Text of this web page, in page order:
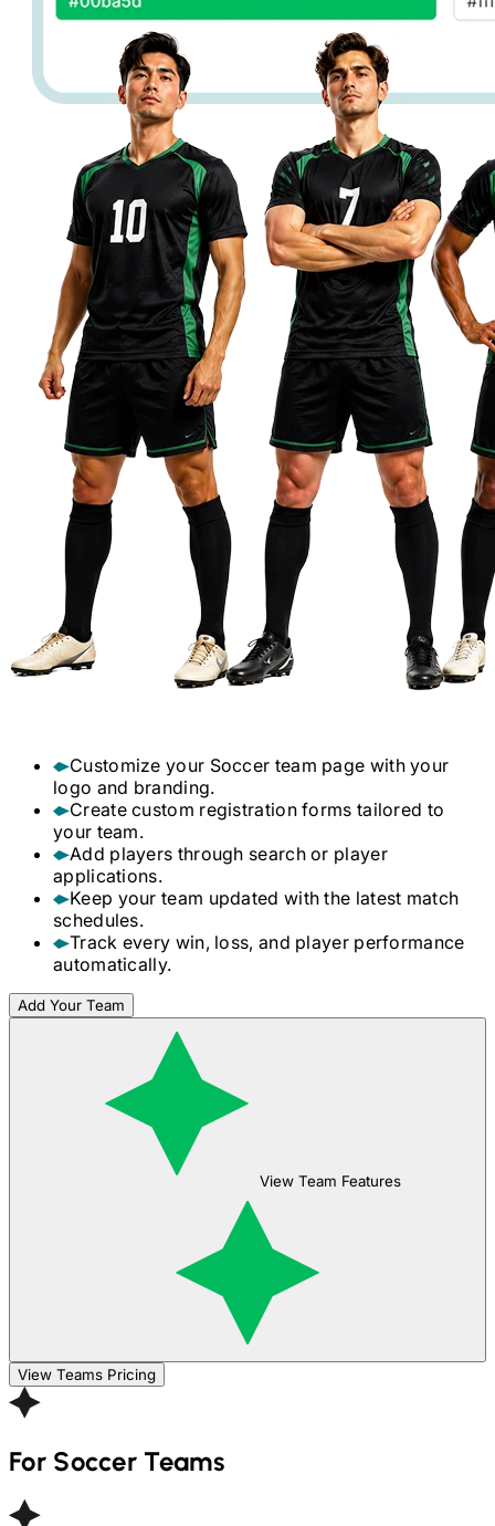
Customize your Soccer team page with your
logo and branding.
Create custom registration forms tailored to
your team.
Add players through search or player
applications.
Keep your team updated with the latest match
schedules.
Track every win, loss, and player performance
automatically.
Add Your Team
View Team Features
View Teams Pricing
ForSoccer Teams